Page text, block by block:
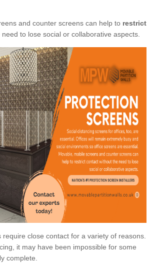
and counter screens can help to restrict
to lose social or collaborative aspects.
require close contact for a variety of reasons.
it may have been impossible for some
complete.